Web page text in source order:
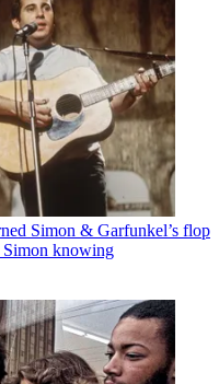
Simon & Garfunkel’s flop
knowing